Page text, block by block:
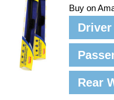
Buy on
Rear